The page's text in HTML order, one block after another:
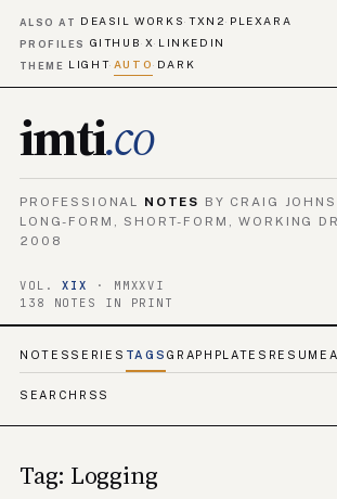
ALSO AT DEASIL WORKS· TXN2· PLEXARA
PROFILES GITHUB· X· LINKEDIN
THEME LIGHT· AUTO· DARK
imti.co
PROFESSIONAL NOTES BY CRAIG
LONG-FORM, SHORT-FORM, WORKING
2008
VOL.XIX
· MMXXVI
138 NOTES IN PRINT
NOTES SERIES TAGS GRAPH PLATES RESUME
SEARCH RSS
Tag: Logging